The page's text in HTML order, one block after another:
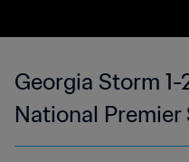
Georgia Storm
National Premier
May 2023